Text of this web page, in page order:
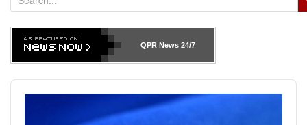
e
a
c
h
QPR News24/7
Audio
Player